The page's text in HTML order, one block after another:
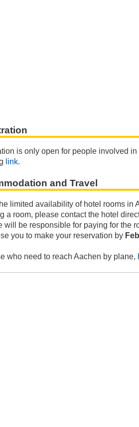
is only open for people involved
link.
and Travel
limited availability of hotel rooms in
a room, please contact the hotel
will be responsible for paying for the
you to make your reservation by
who need to reach Aachen by plane,